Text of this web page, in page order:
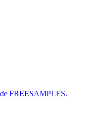
FREESAMPLES.